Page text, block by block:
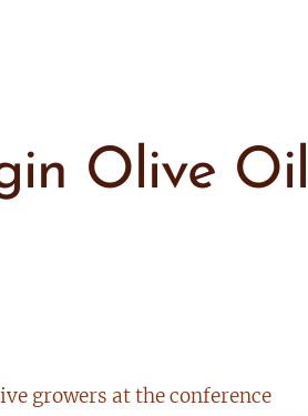
Olive Oil
growers at the conference